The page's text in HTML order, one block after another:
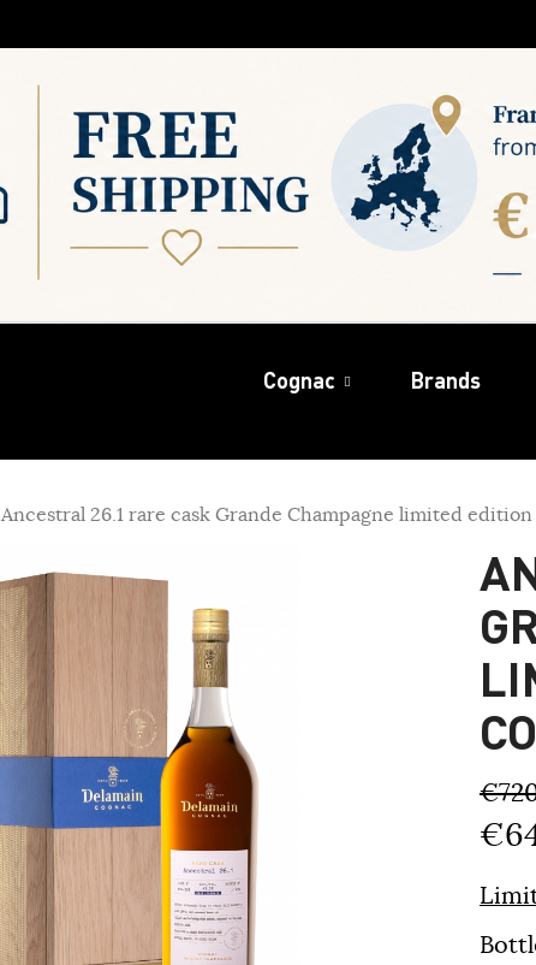
Cognac Brands
Ancestral 26.1 rare cask Grande Champagne limited